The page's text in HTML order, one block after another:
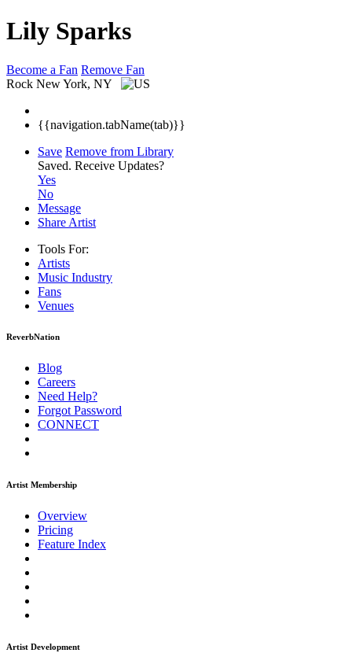
Lily Sparks
Become a Fan Remove Fan
Rock New York, NY
{{navigation.tabName(tab)}}
Save Remove from Library
Saved. Receive Updates?
Yes
No
Message
Share Artist
Tools For:
Artists
Music Industry
Fans
Venues
ReverbNation
Blog
Careers
Need Help?
Forgot Password
CONNECT
Artist Membership
Overview
Pricing
Feature Index
Artist Development